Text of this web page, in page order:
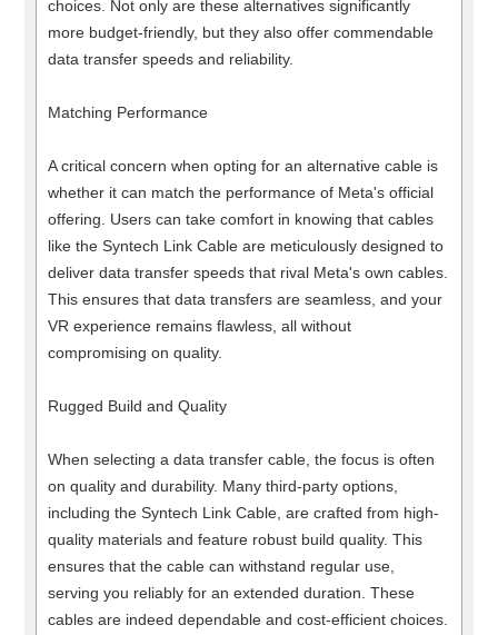
choices. Not only are these alternatives significantly
more budget-friendly, but they also offer commendable
data transfer speeds and reliability.
Matching Performance
A critical concern when opting for an alternative cable is
whether it can match the performance of Meta's official
offering. Users can take comfort in knowing that cables
like the Syntech Link Cable are meticulously designed to
deliver data transfer speeds that rival Meta's own cables.
This ensures that data transfers are seamless, and your
VR experience remains flawless, all without
compromising on quality.
Rugged Build and Quality
When selecting a data transfer cable, the focus is often
on quality and durability. Many third-party options,
including the Syntech Link Cable, are crafted from high-
quality materials and feature robust build quality. This
ensures that the cable can withstand regular use,
serving you reliably for an extended duration. These
cables are indeed dependable and cost-efficient choices.